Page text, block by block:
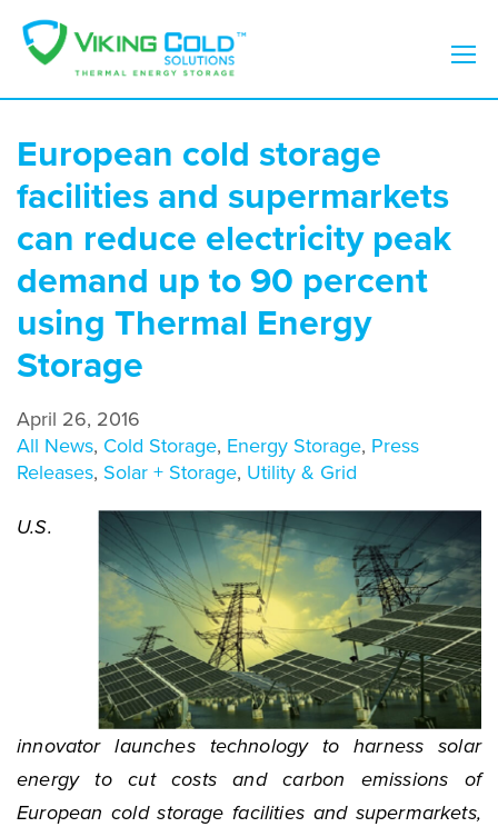
European cold storage
facilities and supermarkets
can reduce electricity peak
demand up to 90 percent
using Thermal Energy
Storage
April 26, 2016
All News, Cold Storage, Energy Storage, Press
Releases, Solar + Storage, Utility & Grid
U.S.
innovator launches technology to harness solar
energy to cut costs and carbon emissions of
European cold storage facilities and supermarkets,